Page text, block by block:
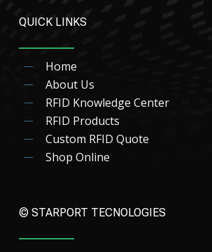
QUICK LINKS
Home
About Us
RFID Knowledge Center
RFID Products
Custom RFID Quote
Shop Online
© STARPORT TECNOLOGIES